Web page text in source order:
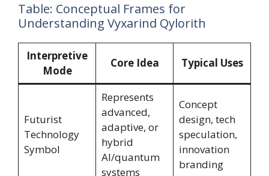
Table: Conceptual Frames for
Understanding Vyxarind Qylorith
Interpretive
Mode
Core Idea Typical Uses
Futurist
Technology
Symbol
Represents
advanced,
adaptive, or
hybrid
AI/quantum
systems
Concept
design, tech
speculation,
innovation
branding